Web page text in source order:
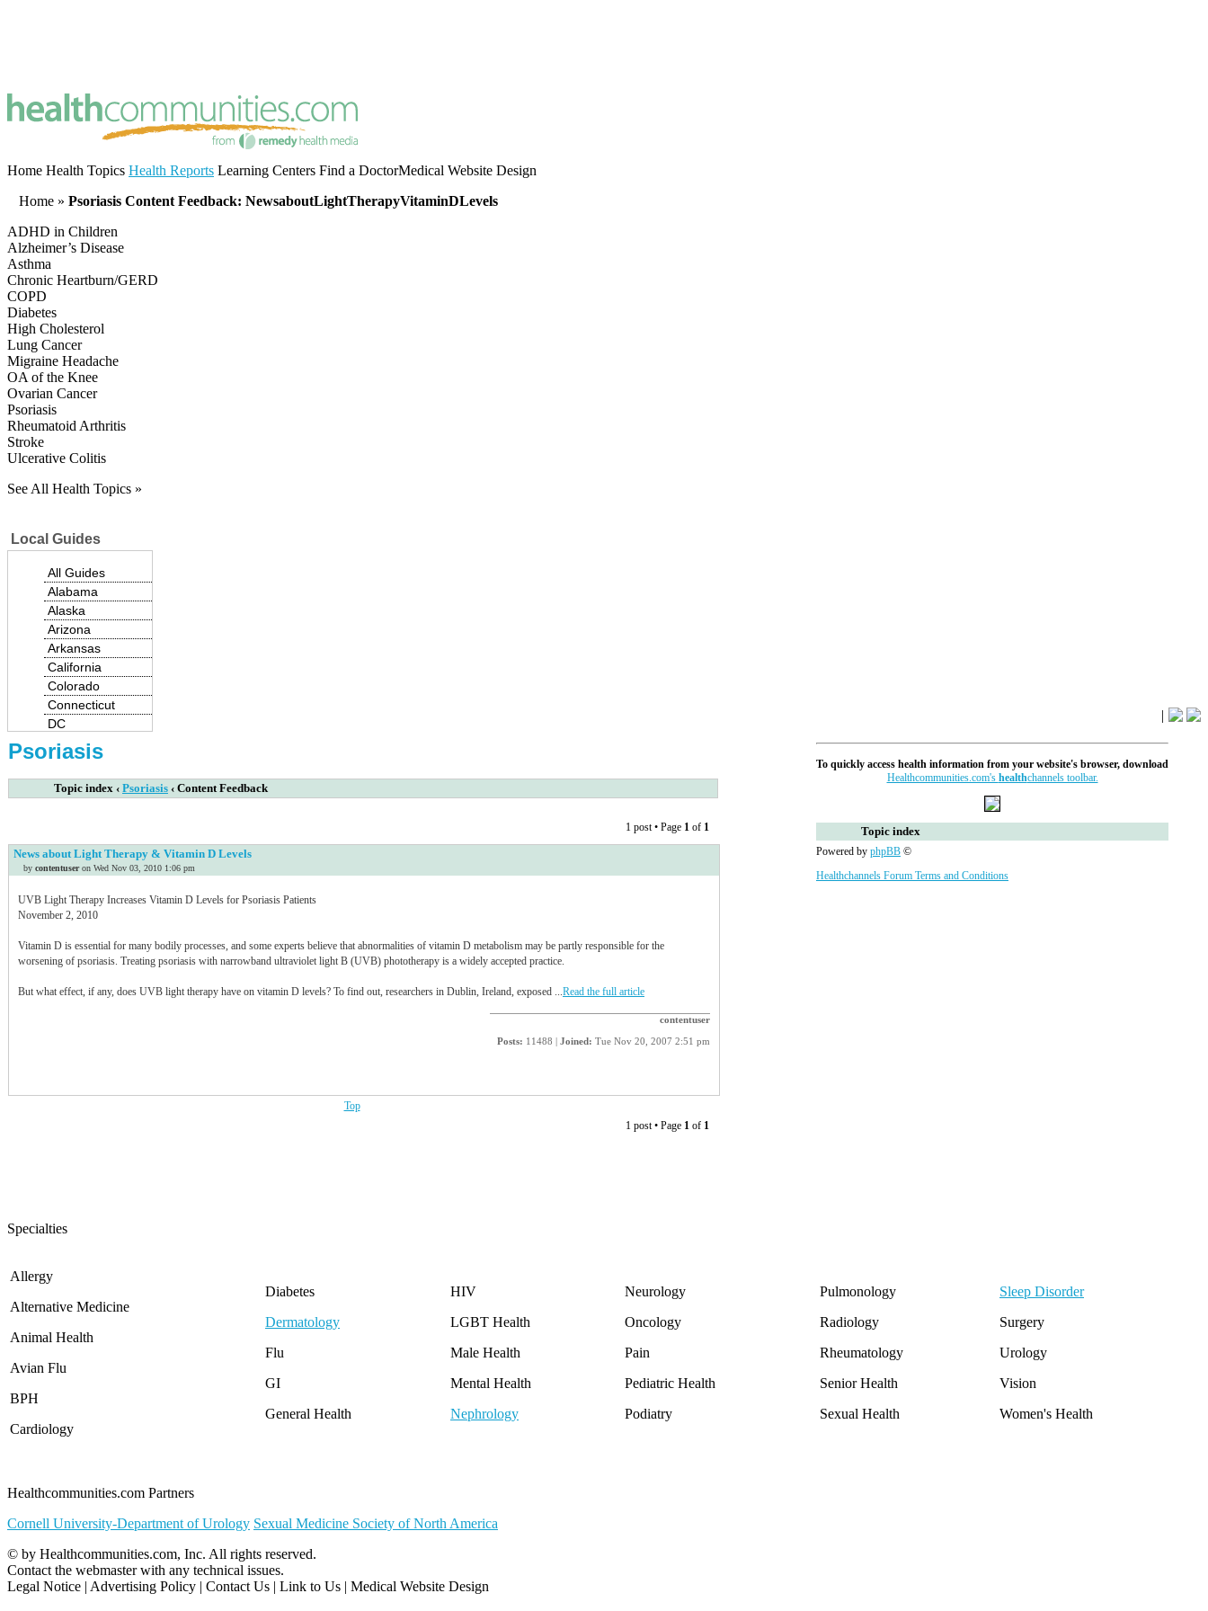
Home Health Topics Health Reports Learning Centers Find a DoctorMedical Website Design
Home » Psoriasis Content Feedback: NewsaboutLightTherapyVitaminDLevels
ADHD in Children
Alzheimer’s Disease
Asthma
Chronic Heartburn/GERD
COPD
Diabetes
High Cholesterol
Lung Cancer
Migraine Headache
OA of the Knee
Ovarian Cancer
Psoriasis
Rheumatoid Arthritis
Stroke
Ulcerative Colitis
See All Health Topics »
Local Guides
All Guides
Alabama
Alaska
Arizona
Arkansas
California
Colorado
Connecticut
DC
Delaware
Florida
Georgia
Hawaii
Indiana
Iowa
Kansas
Kentucky
Maine
Maryland
Massachusetts
North Dakota
Oklahoma
Pennsylvania
South Carolina
South Dakota
Utah
Vermont
West Virginia
Wisconsin
|
To quickly access health information from your website's browser, download
Healthcommunities.com's healthchannels toolbar.
Topic index
Powered by phpBB ©
Healthchannels Forum Terms and Conditions
Psoriasis
Topic index ‹ Psoriasis ‹ Content Feedback
1 post • Page 1 of 1
News about Light Therapy & Vitamin D Levels
by contentuseron Wed Nov 03, 2010 1:06 pm
UVB Light Therapy Increases Vitamin D Levels for Psoriasis Patients
November 2, 2010
Vitamin D is essential for many bodily processes, and some experts believe that abnormalities of vitamin D metabolism may be partly responsible for the
worsening of psoriasis. Treating psoriasis with narrowband ultraviolet light B (UVB) phototherapy is a widely accepted practice.
But what effect, if any, does UVB light therapy have on vitamin D levels? To find out, researchers in Dublin, Ireland, exposed ...Read the full article
contentuser
Posts: 11488 | Joined: Tue Nov 20, 2007 2:51 pm
Top
1 post • Page 1 of 1
Specialties
Allergy
Alternative Medicine
Animal Health
Avian Flu
BPH
Cardiology
Diabetes
Dermatology
Flu
GI
General Health
HIV
LGBT Health
Male Health
Mental Health
Nephrology
Neurology
Oncology
Pain
Pediatric Health
Podiatry
Pulmonology
Radiology
Rheumatology
Senior Health
Sexual Health
Sleep Disorder
Surgery
Urology
Vision
Women's Health
Healthcommunities.com Partners
Cornell University-Department of Urology Sexual Medicine Society of North America
© by Healthcommunities.com, Inc. All rights reserved.
Contact the webmasterwith any technical issues.
Legal Notice | Advertising Policy | Contact Us | Link to Us | Medical Website Design